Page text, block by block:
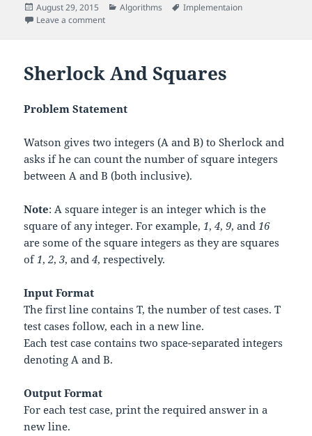
Posted
on
August 29, 2015 Categories
Algorithms Tags
Implementaion
Leave a commenton Service Lane
Sherlock And Squares
Problem Statement
Watson gives two integers (A andB) to Sherlock and
asks if he can count the number of square integers
between A andB (both inclusive).
Note: A square integer is an integer which is the
square of any integer. For example, 1,4,9, and 16
are some of the square integers as they are squares
of 1,2,3, and4, respectively.
Input Format
The first line containsT, the number of test cases.T
test cases follow, each in a new line.
Each test case contains two space-separated integers
denoting A andB.
Output Format
For each test case, print the required answer in a
new line.